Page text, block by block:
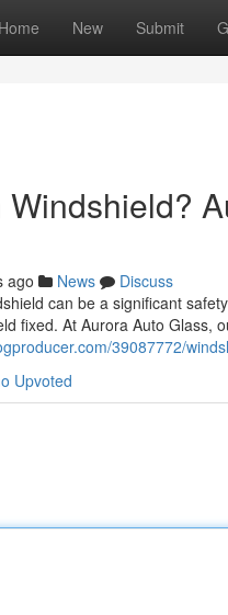
Home New Submit
Windshield?
ago News
Discuss
can be a significant
fixed. At Aurora Auto Glass,
39087772/
Upvoted